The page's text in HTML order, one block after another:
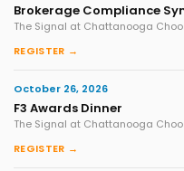
Brokerage Compliance
The Signal at Chattanooga
REGISTER →
October 26, 2026
F3 Awards Dinner
The Signal at Chattanooga
REGISTER →